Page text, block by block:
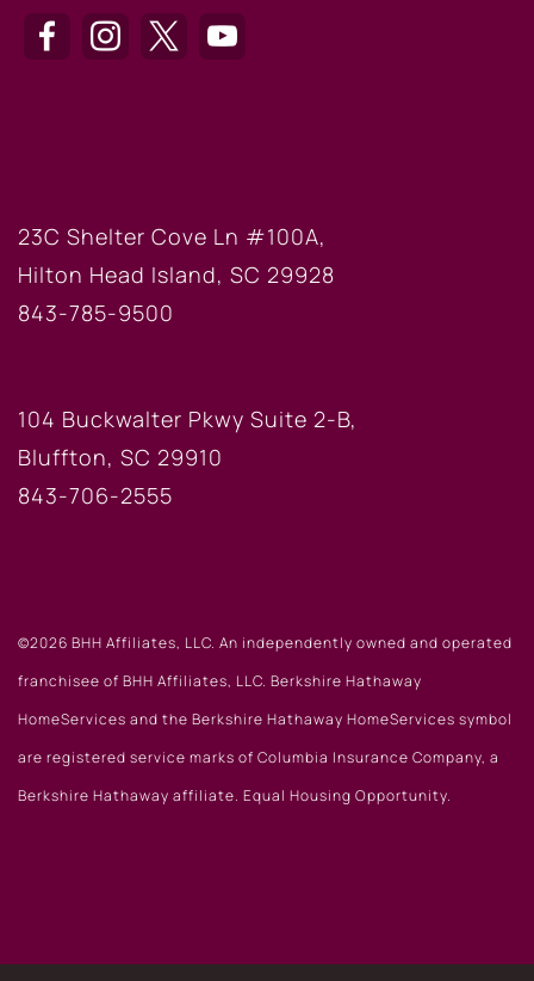
23C Shelter Cove Ln #100A,
Hilton Head Island, SC 29928
843-785-9500
104 Buckwalter Pkwy Suite 2-B,
Bluffton, SC 29910
843-706-2555
©2026 BHH Affiliates, LLC. An independently owned and operated
franchisee of BHH Affiliates, LLC. Berkshire Hathaway
HomeServices and the Berkshire Hathaway HomeServices symbol
are registered service marks of Columbia Insurance Company, a
Berkshire Hathaway affiliate. Equal Housing Opportunity.